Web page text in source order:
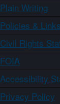
Plain Writing
Policies & Links
Civil Rights
FOIA
Accessibility
Privacy Policy